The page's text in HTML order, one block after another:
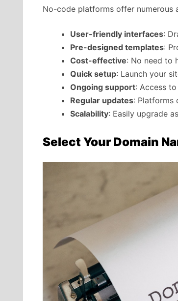
No-code platforms offer numerous
User-friendly interfaces:
Pre-designed templates:
Cost-effective: No need to
Quick setup: Launch your
Ongoing support: Access
Regular updates: Platforms
Scalability: Easily upgrade
Select Your Domain